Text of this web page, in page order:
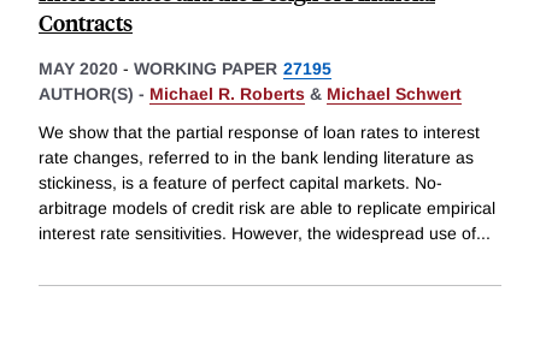
Contracts
MAY 2020 - WORKING PAPER 27195
AUTHOR(S) - Michael R. Roberts & Michael Schwert
We show that the partial response of loan rates to interest
rate changes, referred to in the bank lending literature as
stickiness, is a feature of perfect capital markets. No-
arbitrage models of credit risk are able to replicate empirical
interest rate sensitivities. However, the widespread use of...